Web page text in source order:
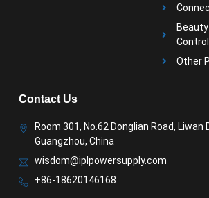
Other
Contact Us
Room 301, No.62 Donglian Road, Liwan
Guangzhou, China
wisdom@iplpowersupply.com
+86-18620146168